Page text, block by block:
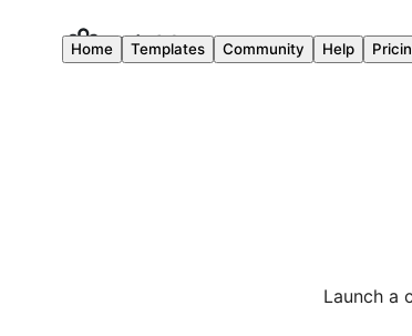
Home Templates Community Help
Launch a